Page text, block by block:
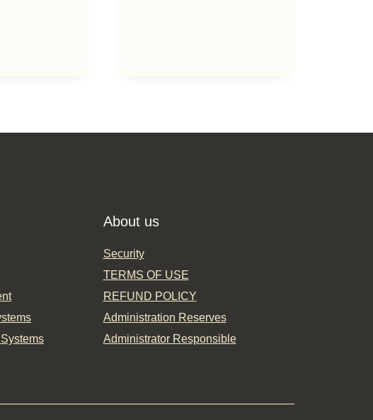
About us
Security
TERMS OF USE
REFUND POLICY
Administration Reserves
Administrator Responsible